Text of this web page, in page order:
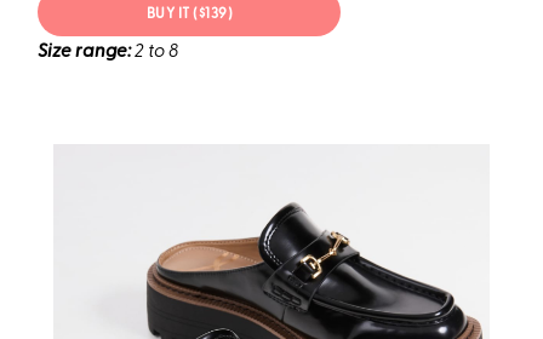
BUY IT ($139)
Size range:2 to 8